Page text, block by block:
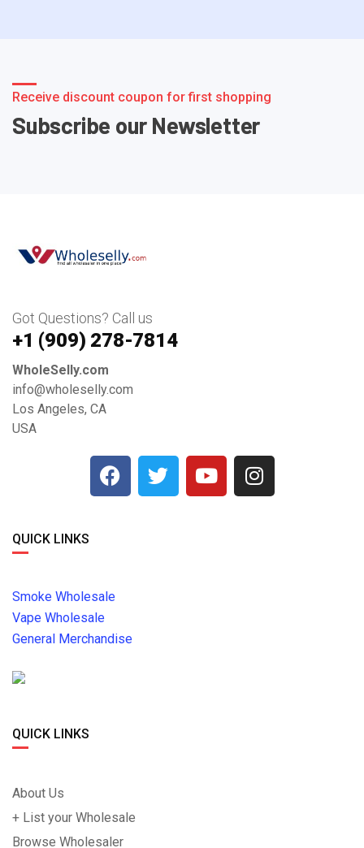
Receive discount coupon for first shopping
Subscribe our Newsletter
Got Questions? Call us
+1 ‪(909) 278-7814‬
WholeSelly.com
info@wholeselly.com
Los Angeles, CA
USA
QUICK LINKS
Smoke Wholesale
Vape Wholesale
General Merchandise
QUICK LINKS
About Us
+ List your Wholesale
Browse Wholesaler